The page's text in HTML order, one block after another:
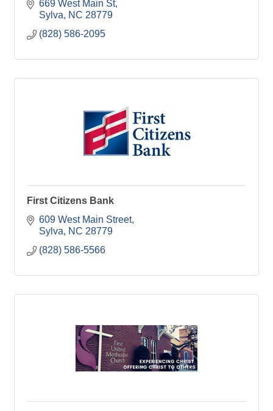
669 West Main St
Sylva
NC 28779
(828) 586-2095
First Citizens Bank
609 West Main Street
Sylva
NC 28779
(828) 586-5566